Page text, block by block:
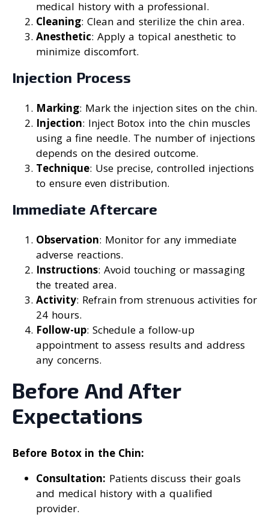
medical history with a professional.
Cleaning: Clean and sterilize the chin area.
Anesthetic: Apply a topical anesthetic to
minimize discomfort.
Injection Process
Marking: Mark the injection sites on the chin.
Injection: Inject Botox into the chin muscles
using a fine needle. The number of injections
depends on the desired outcome.
Technique: Use precise, controlled injections
to ensure even distribution.
Immediate Aftercare
Observation: Monitor for any immediate
adverse reactions.
Instructions: Avoid touching or massaging
the treated area.
Activity: Refrain from strenuous activities for
24 hours.
Follow-up: Schedule a follow-up
appointment to assess results and address
any concerns.
Before And After
Expectations
Before Botox in the Chin:
Consultation: Patients discuss their goals
and medical history with a qualified
provider.